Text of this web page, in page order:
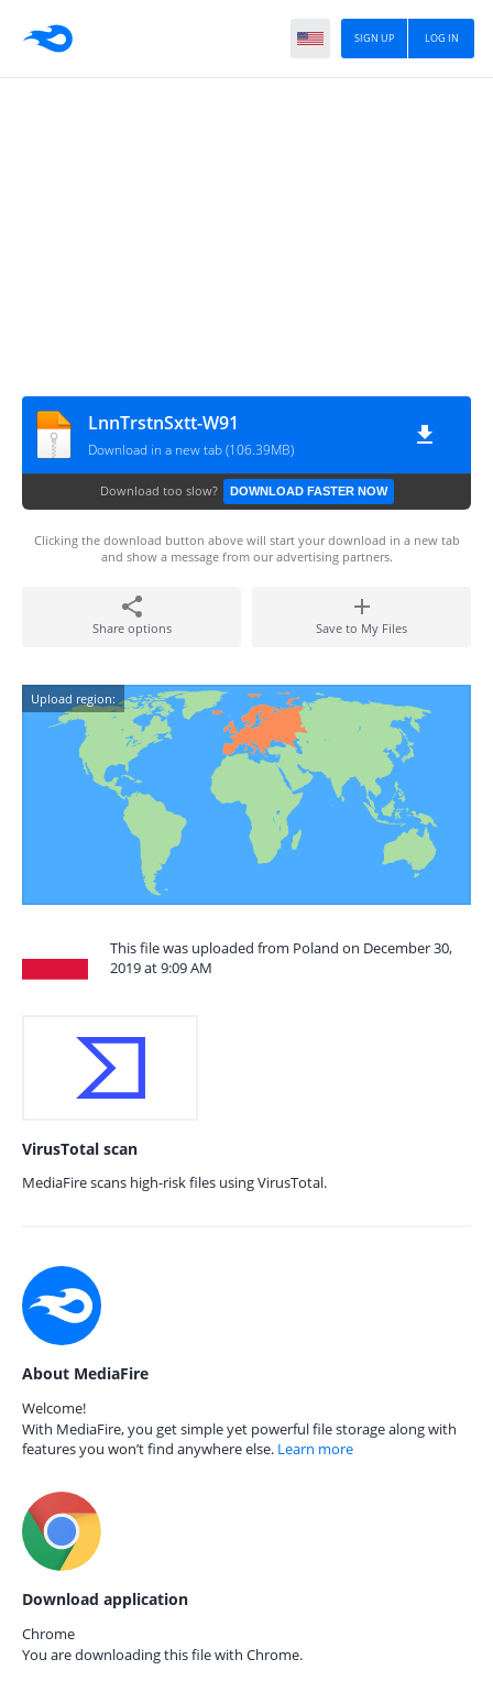
LOG IN
SIGN UP
LnnTrstnSxtt‎-W91
Download in a new tab (106.39MB)
Download too slow? DOWNLOAD FASTER NOW
Clicking the download button above will start your download in a new tab
and show a message from our advertising partners.
Share options Save to My Files
Upload region:
This file was uploaded from Poland on December 30,
2019 at 9:09 AM
VirusTotal scan
MediaFire scans high-risk files using VirusTotal.
About MediaFire
Welcome!
With MediaFire, you get simple yet powerful file storage along with
features you won’t find anywhere else. Learn more
Download application
Chrome
You are downloading this file with Chrome.